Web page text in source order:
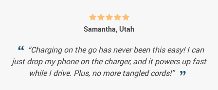
Samantha, Utah
“Charging on the go has never been this easy! I can
just drop my phone on the charger, and it powers up fast
while I drive. Plus, no more tangled cords!”